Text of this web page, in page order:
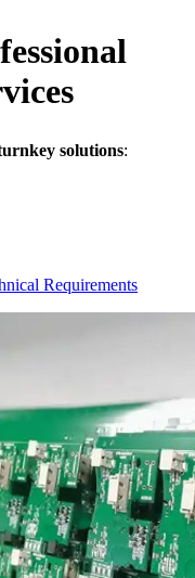
solutions:
Requirements